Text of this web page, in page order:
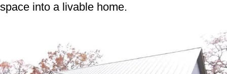
space into a livable home.